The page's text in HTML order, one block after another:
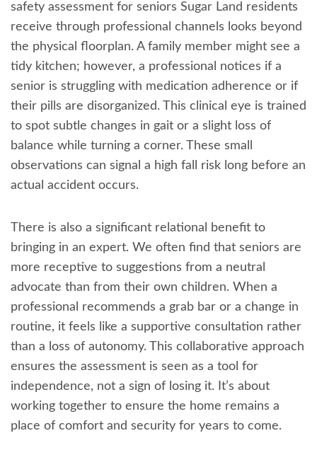
safety assessment for seniors Sugar Land residents
receive through professional channels looks beyond
the physical floorplan. A family member might see a
tidy kitchen; however, a professional notices if a
senior is struggling with medication adherence or if
their pills are disorganized. This clinical eye is trained
to spot subtle changes in gait or a slight loss of
balance while turning a corner. These small
observations can signal a high fall risk long before an
actual accident occurs.
There is also a significant relational benefit to
bringing in an expert. We often find that seniors are
more receptive to suggestions from a neutral
advocate than from their own children. When a
professional recommends a grab bar or a change in
routine, it feels like a supportive consultation rather
than a loss of autonomy. This collaborative approach
ensures the assessment is seen as a tool for
independence, not a sign of losing it. It’s about
working together to ensure the home remains a
place of comfort and security for years to come.